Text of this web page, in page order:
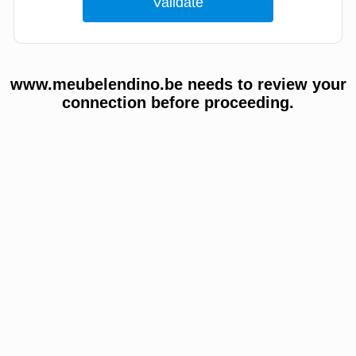
www.meubelendino.be needs to review your
connection before proceeding.